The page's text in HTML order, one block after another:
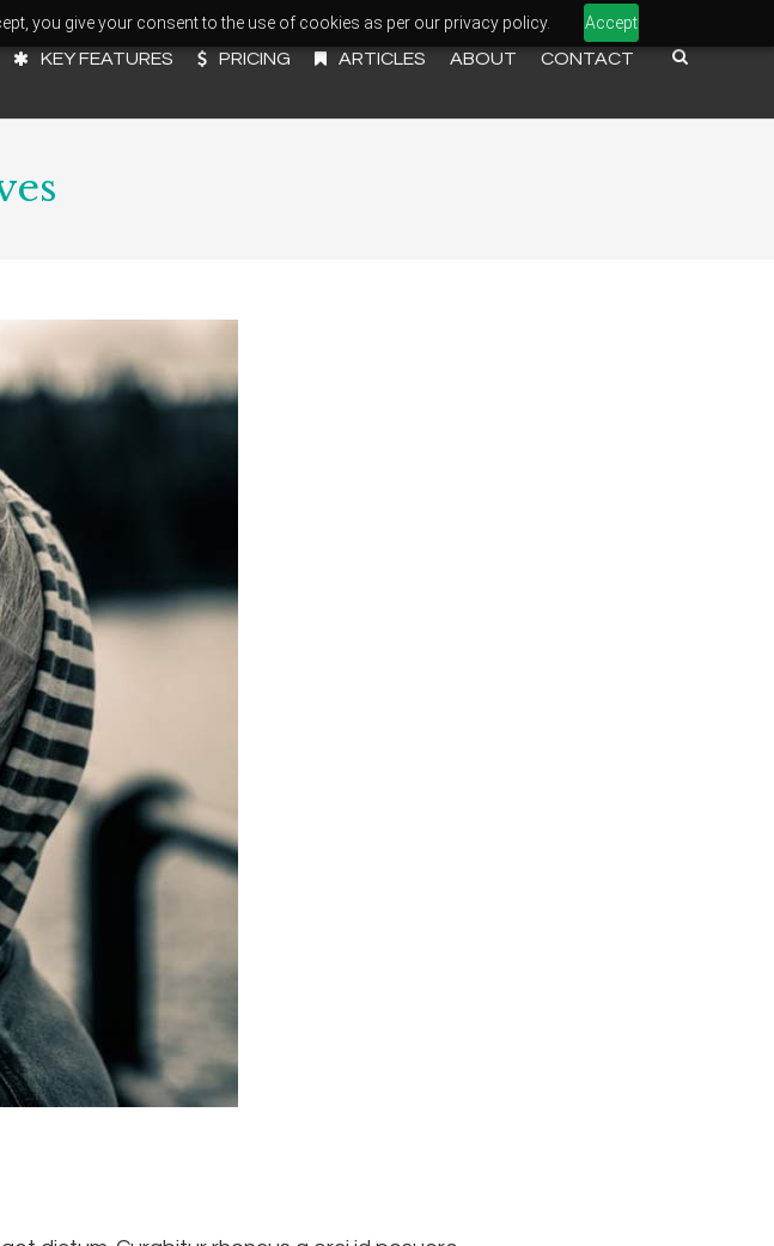
you give your consent to the use of cookies as per our privacy policy.
Accept
KEY FEATURES
PRICING ARTICLES ABOUT CONTACT